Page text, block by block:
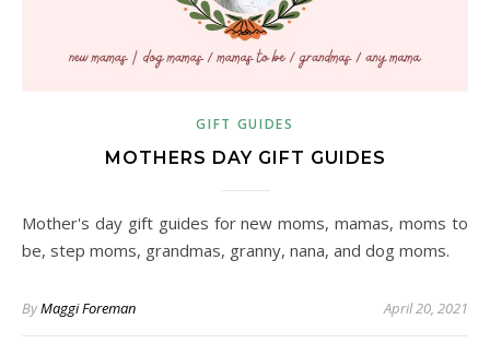
GIFT GUIDES
MOTHERS DAY GIFT GUIDES
Mother's day gift guides for new moms, mamas, moms to
be, step moms, grandmas, granny, nana, and dog moms.
ByMaggi Foreman April 20, 2021